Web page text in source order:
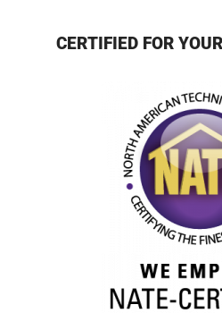
CERTIFIED FOR